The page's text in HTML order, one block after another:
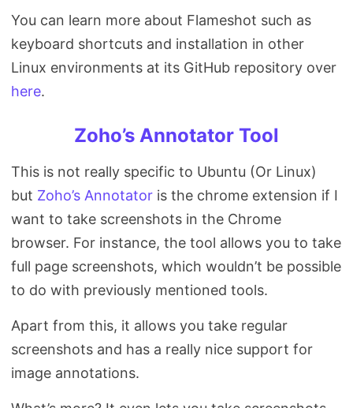
You can learn more about Flameshot such as
keyboard shortcuts and installation in other
Linux environments at its GitHub repository over
here.
Zoho’s Annotator Tool
This is not really specific to Ubuntu (Or Linux)
but Zoho’s Annotator is the chrome extension if I
want to take screenshots in the Chrome
browser. For instance, the tool allows you to take
full page screenshots, which wouldn’t be possible
to do with previously mentioned tools.
Apart from this, it allows you take regular
screenshots and has a really nice support for
image annotations.